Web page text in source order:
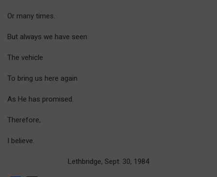
Or many times.
But always we have seen
The vehicle
To bring us here again
As He has promised.
Therefore,
I believe.
Lethbridge, Sept. 30, 1984